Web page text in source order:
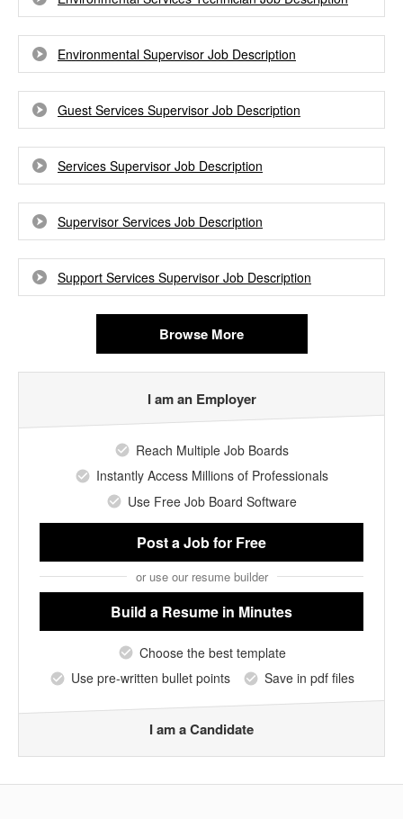
Environmental Supervisor Job Description
Guest Services Supervisor Job Description
Services Supervisor Job Description
Supervisor Services Job Description
Support Services Supervisor Job Description
Browse More
I am an Employer
Reach Multiple Job Boards
Instantly Access Millions of Professionals
Use Free Job Board Software
Post a Jobfor Free
or use our resume builder
Build a Resume in Minutes
Choose the best template
Use pre-written bullet points
Save in pdf files
I am a Candidate